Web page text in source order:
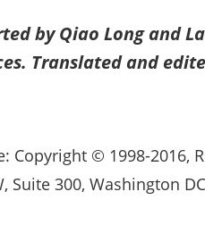
by Qiao Long and
Translated and
Copyright © 1998-2016,
Suite 300, Washington